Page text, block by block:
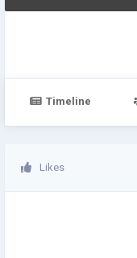
Timeline
Likes